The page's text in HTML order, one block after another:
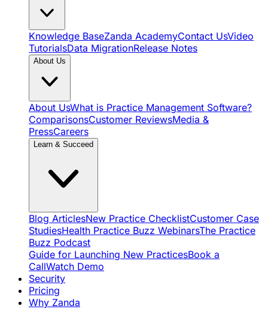
Knowledge BaseZanda AcademyContact UsVideo
TutorialsData MigrationRelease Notes
About Us
About UsWhat is Practice Management Software?
ComparisonsCustomer ReviewsMedia &
PressCareers
Learn & Succeed
Blog ArticlesNew Practice ChecklistCustomer Case
StudiesHealth Practice Buzz WebinarsThe Practice
Buzz Podcast
Guide for Launching New PracticesBook a
CallWatch Demo
Security
Pricing
Why Zanda